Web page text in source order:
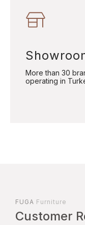
More than 30
operating in
FUGA Furniture
Customer